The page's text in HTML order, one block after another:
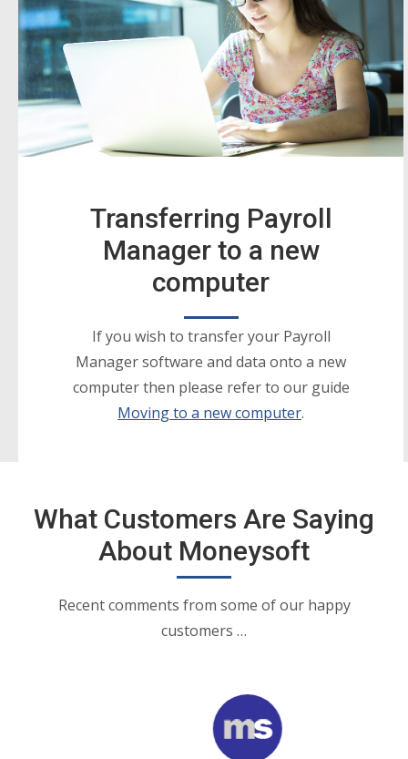
Transferring Payroll
Manager to a new
computer
If you wish to transfer your Payroll
Manager software and data onto a new
computer then please refer to our guide
Moving to a new computer.
What Customers Are Saying
About Moneysoft
Recent comments from some of our happy
customers …